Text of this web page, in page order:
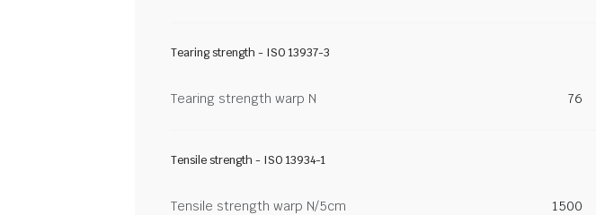
Tearing strength - ISO 13937-3
Tearing strength warp N 76
Tensile strength - ISO 13934-1
Tensile strength warp N/5cm 1500